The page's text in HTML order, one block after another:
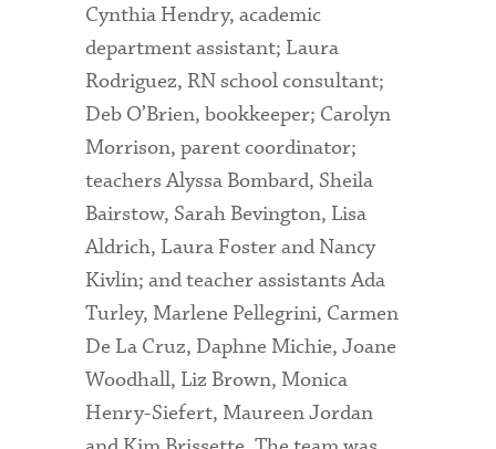
Cynthia Hendry, academic
department assistant; Laura
Rodriguez, RN school consultant;
Deb O’Brien, bookkeeper; Carolyn
Morrison, parent coordinator;
teachers Alyssa Bombard, Sheila
Bairstow, Sarah Bevington, Lisa
Aldrich, Laura Foster and Nancy
Kivlin; and teacher assistants Ada
Turley, Marlene Pellegrini, Carmen
De La Cruz, Daphne Michie, Joane
Woodhall, Liz Brown, Monica
Henry-Siefert, Maureen Jordan